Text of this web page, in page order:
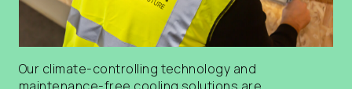
Our climate-controlling technology and